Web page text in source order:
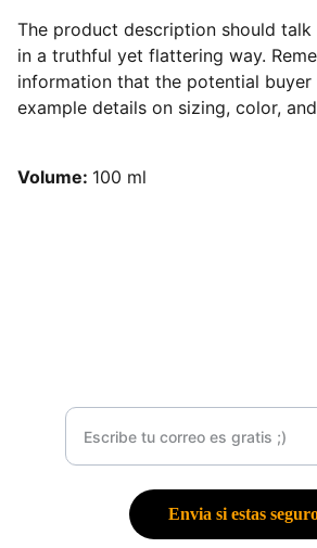
The product description should
in a truthful yet flattering way.
information that the potential
example details on sizing, color,
Volume: 100 ml
Envia si estas